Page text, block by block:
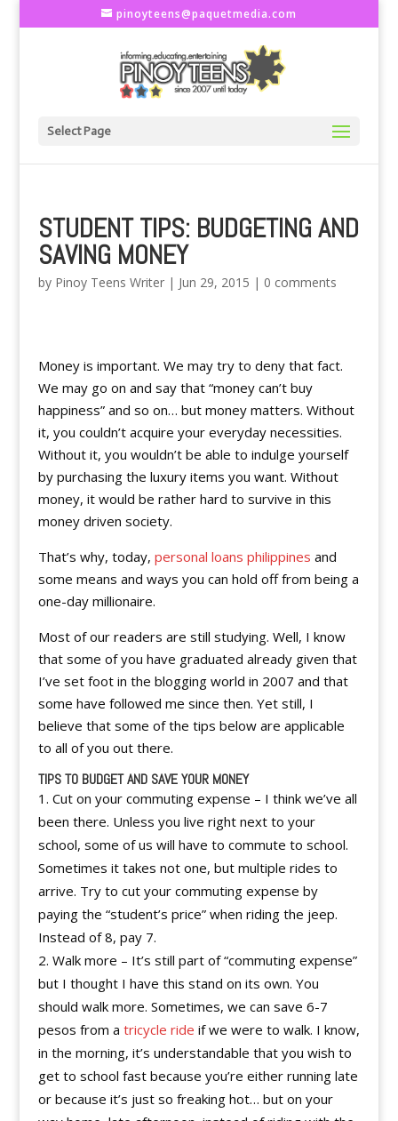
pinoyteens@paquetmedia.com
Select Page
STUDENT TIPS: BUDGETING AND
SAVING MONEY
by Pinoy Teens Writer| Jun 29, 2015 | 0 comments
Money is important. We may try to deny that fact.
We may go on and say that “money can’t buy
happiness” and so on… but money matters. Without
it, you couldn’t acquire your everyday necessities.
Without it, you wouldn’t be able to indulge yourself
by purchasing the luxury items you want. Without
money, it would be rather hard to survive in this
money driven society.
That’s why, today, personal loans philippines and
some means and ways you can hold off from being a
one-day millionaire.
Most of our readers are still studying. Well, I know
that some of you have graduated already given that
I’ve set foot in the blogging world in 2007 and that
some have followed me since then. Yet still, I
believe that some of the tips below are applicable
to all of you out there.
TIPS TO BUDGET AND SAVE YOUR MONEY
Cut on your commuting expense – I think we’ve all
been there. Unless you live right next to your
school, some of us will have to commute to school.
Sometimes it takes not one, but multiple rides to
arrive. Try to cut your commuting expense by
paying the “student’s price” when riding the jeep.
Instead of 8, pay 7.
Walk more – It’s still part of “commuting expense”
but I thought I have this stand on its own. You
should walk more. Sometimes, we can save 6-7
pesos from a tricycle ride if we were to walk. I know,
in the morning, it’s understandable that you wish to
get to school fast because you’re either running late
or because it’s just so freaking hot… but on your